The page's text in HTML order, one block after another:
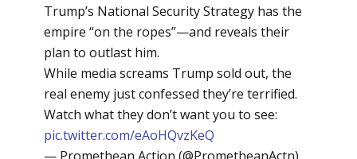
Trump’s National Security Strategy has the
empire “on the ropes”—and reveals their
plan to outlast him.
While media screams Trump sold out, the
real enemy just confessed they’re terrified.
Watch what they don’t want you to see:
pic.twitter.com/eAoHQvzKeQ
— Promethean Action (@PrometheanActn)